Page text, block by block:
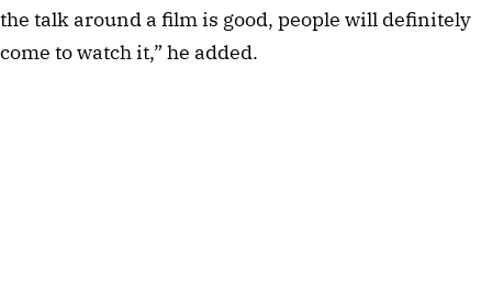
the talk around a film is good, people will definitely
come to watch it,” he added.